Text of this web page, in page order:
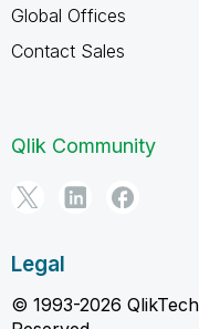
Global Offices
Contact Sales
Qlik Community
Legal
© 1993-2026